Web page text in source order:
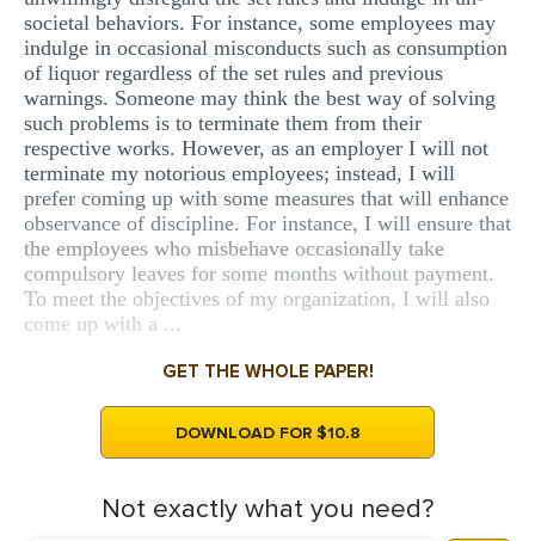
societal behaviors. For instance, some employees may
indulge in occasional misconducts such as consumption
of liquor regardless of the set rules and previous
warnings. Someone may think the best way of solving
such problems is to terminate them from their
respective works. However, as an employer I will not
terminate my notorious employees; instead, I will
prefer coming up with some measures that will enhance
observance of discipline. For instance, I will ensure that
the employees who misbehave occasionally take
compulsory leaves for some months without payment.
To meet the objectives of my organization, I will also
come up with a ...
GET THE WHOLE PAPER!
DOWNLOAD FOR $10.8
Not exactly what you need?